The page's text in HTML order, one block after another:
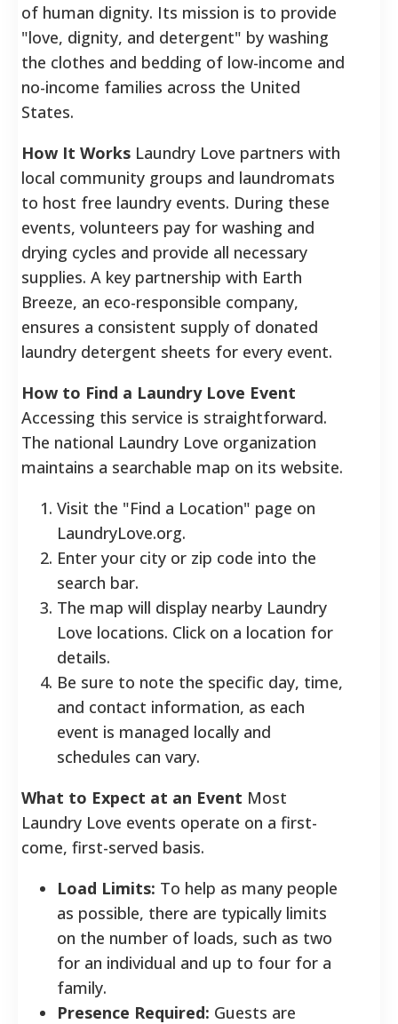
of human dignity. Its mission is to provide
"love, dignity, and detergent" by washing
the clothes and bedding of low-income and
no-income families across the United
States.
How It Works Laundry Love partners with
local community groups and laundromats
to host free laundry events. During these
events, volunteers pay for washing and
drying cycles and provide all necessary
supplies. A key partnership with Earth
Breeze, an eco-responsible company,
ensures a consistent supply of donated
laundry detergent sheets for every event.
How to Find a Laundry Love Event
Accessing this service is straightforward.
The national Laundry Love organization
maintains a searchable map on its website.
Visit the "Find a Location" page on
LaundryLove.org.
Enter your city or zip code into the
search bar.
The map will display nearby Laundry
Love locations. Click on a location for
details.
Be sure to note the specific day, time,
and contact information, as each
event is managed locally and
schedules can vary.
What to Expect at an Event Most
Laundry Love events operate on a first-
come, first-served basis.
Load Limits: To help as many people
as possible, there are typically limits
on the number of loads, such as two
for an individual and up to four for a
family.
Presence Required: Guests are